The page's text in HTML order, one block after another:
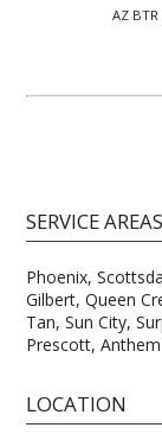
AZ
SERVICE AREAS
Phoenix,
Gilbert, Queen
Tan, Sun City,
Prescott, Anthem
LOCATION